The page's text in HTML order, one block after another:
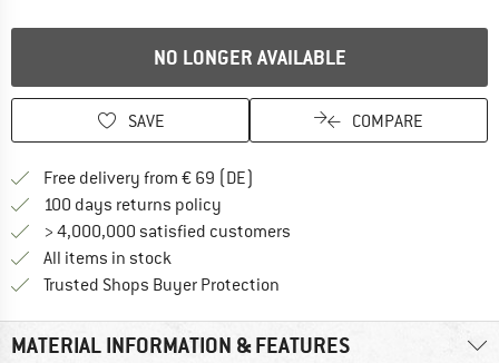
NO LONGER AVAILABLE
SAVE COMPARE
Free delivery from € 69 (DE)
100 days returns policy
> 4,000,000 satisfied customers
All items in stock
Trusted Shops Buyer Protection
MATERIAL INFORMATION & FEATURES